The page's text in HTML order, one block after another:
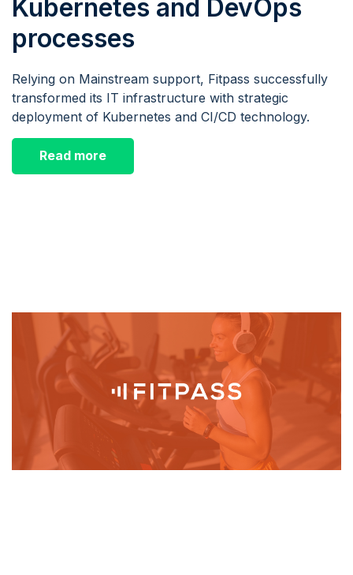
Kubernetes and DevOps
processes
Relying on Mainstream support, Fitpass successfully
transformed its IT infrastructure with strategic
deployment of Kubernetes and CI/CD technology.
Read more